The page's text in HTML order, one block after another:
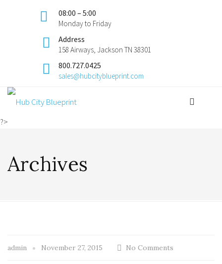
08:00 – 5:00
Monday to Friday
Address
158 Airways, Jackson TN 38301
800.727.0425
sales@hubcityblueprint.com
?>
Archives
admin November 27, 2015 No Comments